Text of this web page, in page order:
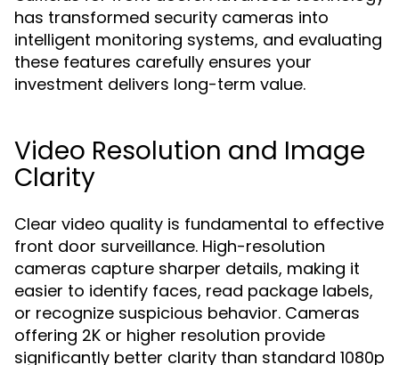
has transformed security cameras into
intelligent monitoring systems, and evaluating
these features carefully ensures your
investment delivers long-term value.
Video Resolution and Image
Clarity
Clear video quality is fundamental to effective
front door surveillance. High-resolution
cameras capture sharper details, making it
easier to identify faces, read package labels,
or recognize suspicious behavior. Cameras
offering 2K or higher resolution provide
significantly better clarity than standard 1080p